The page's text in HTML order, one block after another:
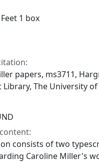
1 box
papers, ms3711,
The University
consists of two
Caroline Miller's